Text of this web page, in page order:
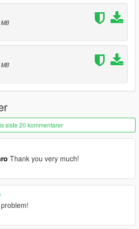
MB
MB
siste 20 kommentarer
Thank you very much!